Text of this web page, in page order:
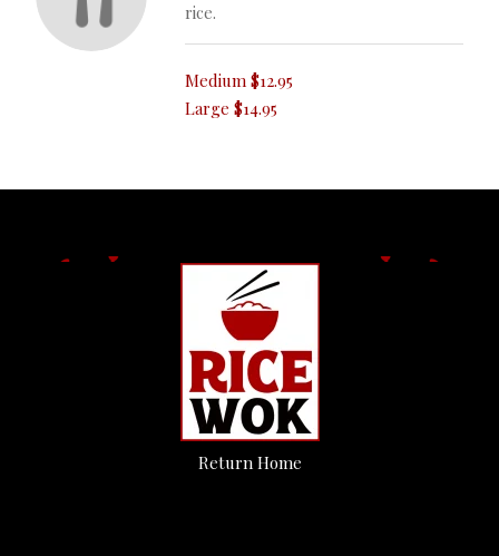
rice.
Medium $12.95
Large $14.95
Return Home